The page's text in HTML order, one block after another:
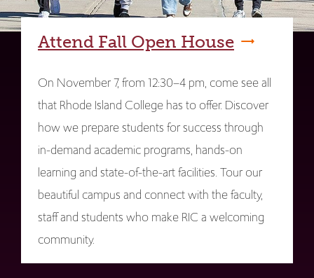
Attend Fall Open House
On November 7, from 12:30–4 pm, come see all
that Rhode Island College has to offer. Discover
how we prepare students for success through
in-demand academic programs, hands-on
learning and state-of-the-art facilities. Tour our
beautiful campus and connect with the faculty,
staff and students who make RIC a welcoming
community.